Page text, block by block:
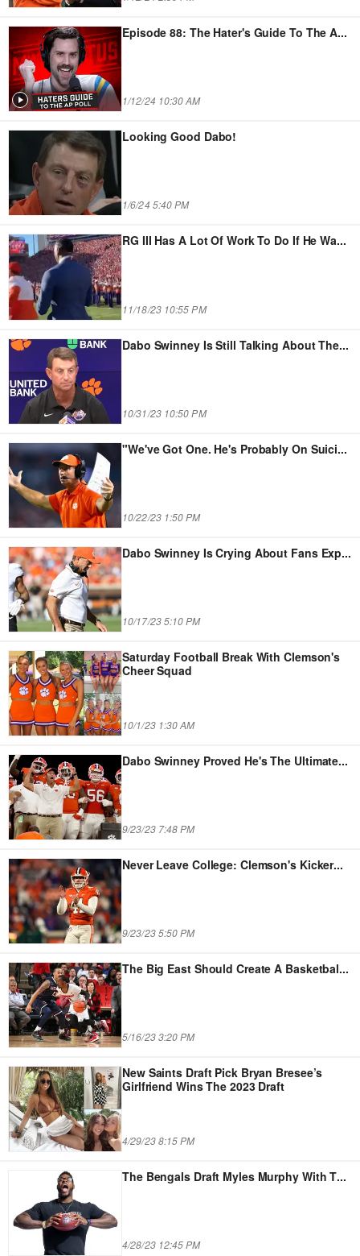
Episode 88: The Hater's Guide To The A...
1/12/24 10:30 AM
Looking Good Dabo!
1/6/24 5:40 PM
RG III Has A Lot Of Work To Do If He Wa...
11/18/23 10:55 PM
Dabo Swinney Is Still Talking About The...
10/31/23 10:50 PM
"We've Got One. He's Probably On Suici...
10/22/23 1:50 PM
Dabo Swinney Is Crying About Fans Exp...
10/17/23 5:10 PM
Saturday Football Break With Clemson's
Cheer Squad
10/1/23 1:30 AM
Dabo Swinney Proved He's The Ultimate...
9/23/23 7:48 PM
Never Leave College: Clemson's Kicker...
9/23/23 5:50 PM
The Big East Should Create A Basketbal...
5/16/23 3:20 PM
New Saints Draft Pick Bryan Bresee’s
Girlfriend Wins The 2023 Draft
4/29/23 8:15 PM
The Bengals Draft Myles Murphy With T...
4/28/23 12:45 PM